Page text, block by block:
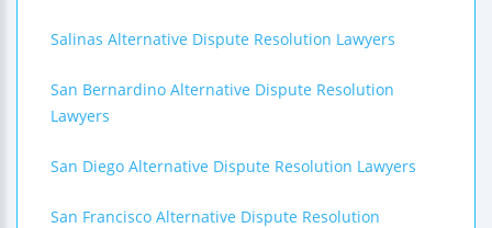
Salinas Alternative Dispute Resolution Lawyers
San Bernardino Alternative Dispute Resolution
Lawyers
San Diego Alternative Dispute Resolution Lawyers
San Francisco Alternative Dispute Resolution